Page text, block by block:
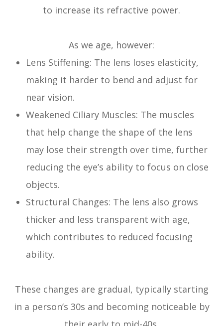
to increase its refractive power.
As we age, however:
Lens Stiffening: The lens loses elasticity,
making it harder to bend and adjust for
near vision.
Weakened Ciliary Muscles: The muscles
that help change the shape of the lens
may lose their strength over time, further
reducing the eye’s ability to focus on close
objects.
Structural Changes: The lens also grows
thicker and less transparent with age,
which contributes to reduced focusing
ability.
These changes are gradual, typically starting
in a person’s 30s and becoming noticeable by